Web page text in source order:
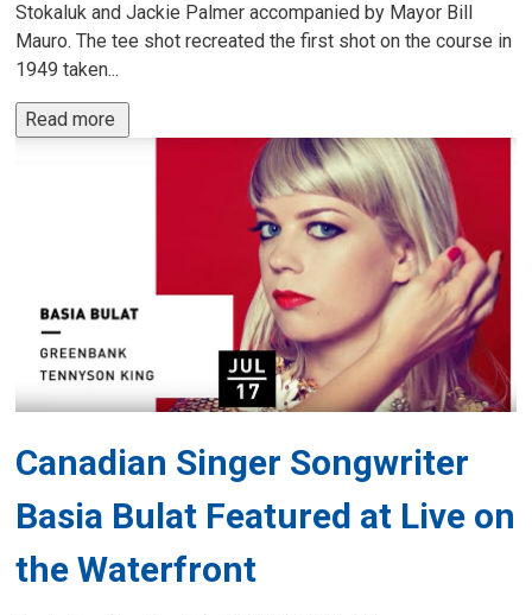
Stokaluk and Jackie Palmer accompanied by Mayor Bill
Mauro. The tee shot recreated the first shot on the course in
1949 taken...
Read more
Canadian Singer Songwriter
Basia Bulat Featured at Live on
the Waterfront